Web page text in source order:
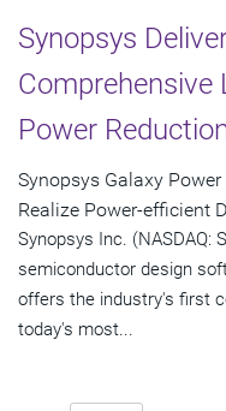
Synopsys
Comprehensive
Power
Synopsys Galaxy
Realize Power-efficient
Synopsys Inc. (NASDAQ:
semiconductor design
offers the industry's first
today's most...